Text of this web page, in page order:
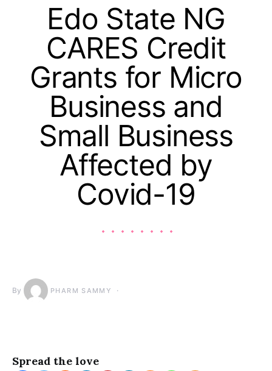
Edo State NG
CARES Credit
Grants for Micro
Business and
Small Business
Affected by
Covid-19
By PHARM SAMMY
Spread the love